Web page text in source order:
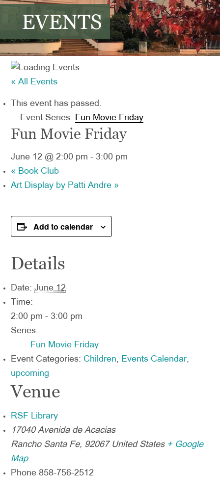
EVENTS
« All Events
This event has passed.
Event Series: Fun Movie Friday
Fun Movie Friday
June 12 @ 2:00 pm - 3:00 pm
« Book Club
Art Display by Patti Andre »
Add to calendar
Details
Date: June 12
Time:
2:00 pm - 3:00 pm
Series:
Fun Movie Friday
Event Categories: Children, Events Calendar,
upcoming
Venue
RSF Library
17040 Avenida de Acacias
Rancho Santa Fe, 92067 United States + Google
Map
Phone 858-756-2512